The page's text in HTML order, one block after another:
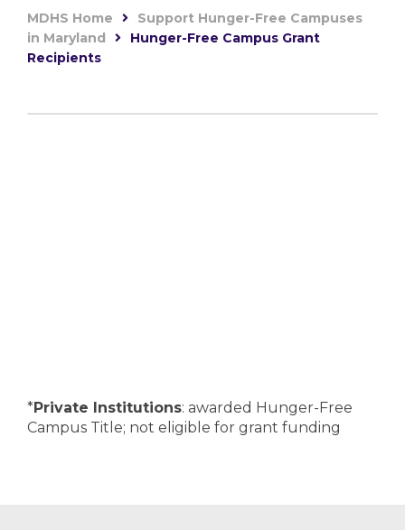
MDHS Home
Support Hunger-Free Campuses
in Maryland
Hunger-Free Campus Grant
Recipients
*Private Institutions: awarded Hunger-Free
Campus Title; not eligible for grant funding